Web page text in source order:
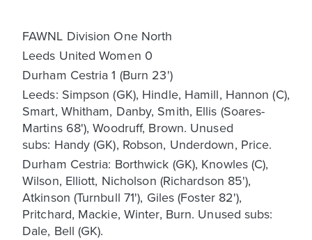
FAWNL Division One North
Leeds United Women 0
Durham Cestria 1 (Burn 23')
Leeds: Simpson (GK), Hindle, Hamill, Hannon (C),
Smart, Whitham, Danby, Smith, Ellis (Soares-
Martins 68'), Woodruff, Brown. Unused
subs: Handy (GK), Robson, Underdown, Price.
Durham Cestria: Borthwick (GK), Knowles (C),
Wilson, Elliott, Nicholson (Richardson 85'),
Atkinson (Turnbull 71'), Giles (Foster 82'),
Pritchard, Mackie, Winter, Burn. Unused subs:
Dale, Bell (GK).